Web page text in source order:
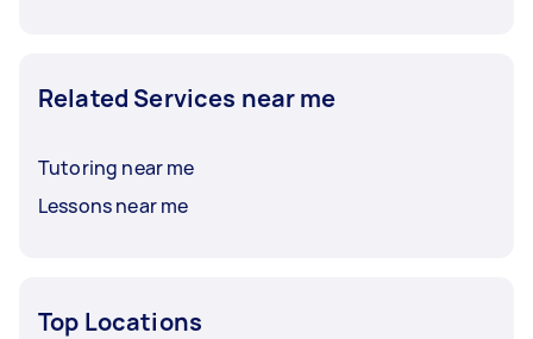
Related Services near me
Tutoring near me
Lessons near me
Top Locations